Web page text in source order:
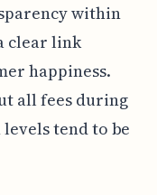
within
clear link
happiness.
all fees during
tend to be